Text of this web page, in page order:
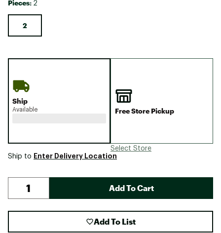
Pieces: 2
2
Ship
Available Free Store Pickup
Select Store
Ship to Enter Delivery Location
Add To Cart
Add To List